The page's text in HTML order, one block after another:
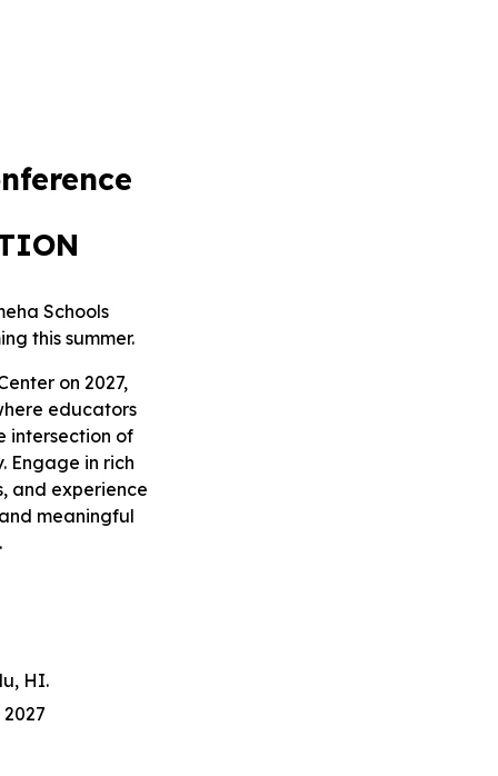
Schools
this summer.
on 2027,
educators
intersection of
Engage in rich
and experience
meaningful
HI.
7